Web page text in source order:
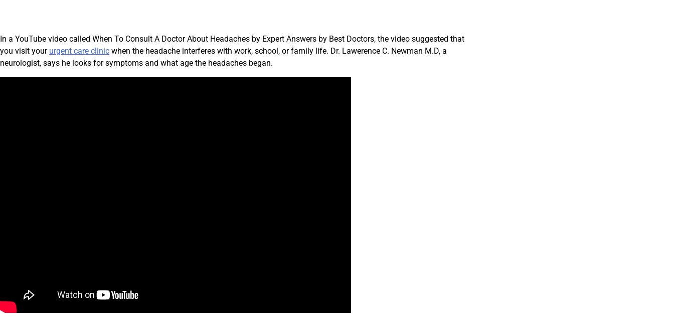
In a YouTube video called When To Consult A Doctor About Headaches by Expert Answers by Best Doctors, the video suggested that
you visit your urgent care clinic when the headache interferes with work, school, or family life. Dr. Lawerence C. Newman M.D, a
neurologist, says he looks for symptoms and what age the headaches began.